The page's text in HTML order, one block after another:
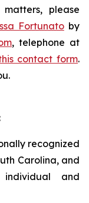
please
Fortunatoby
, telephone at
contact form.
recognized
Carolina, and
individual and